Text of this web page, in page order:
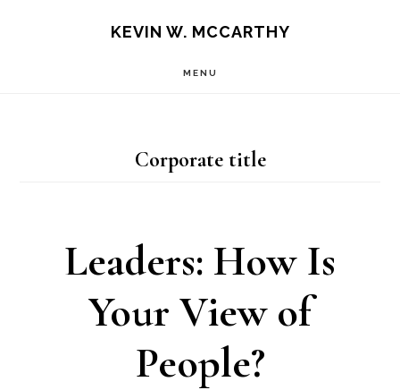
KEVIN W. MCCARTHY
MENU
Corporate title
Leaders: How Is
Your View of
People?